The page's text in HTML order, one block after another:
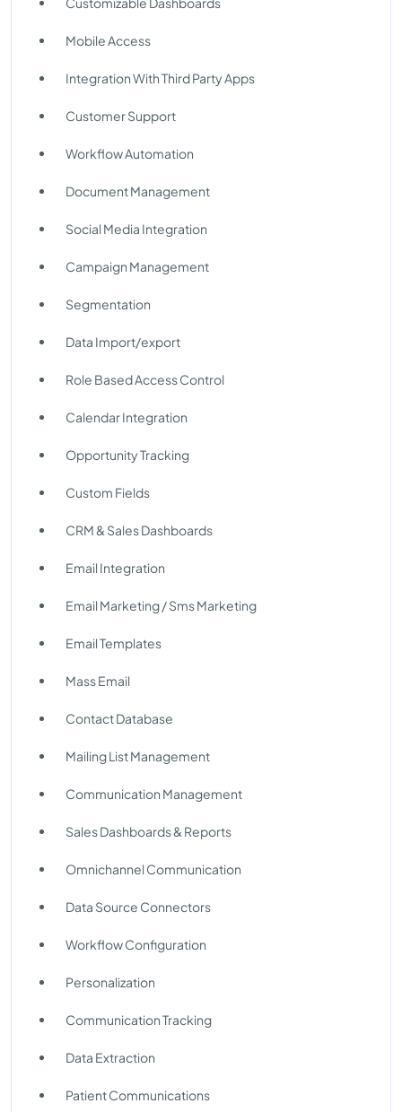
Mobile Access
Integration With Third Party Apps
Customer Support
Workflow Automation
Document Management
Social Media Integration
Campaign Management
Segmentation
Data Import/export
Role Based Access Control
Calendar Integration
Opportunity Tracking
Custom Fields
CRM & Sales Dashboards
Email Integration
Email Marketing / Sms Marketing
Email Templates
Mass Email
Contact Database
Mailing List Management
Communication Management
Sales Dashboards & Reports
Omnichannel Communication
Data Source Connectors
Workflow Configuration
Personalization
Communication Tracking
Data Extraction
Patient Communications